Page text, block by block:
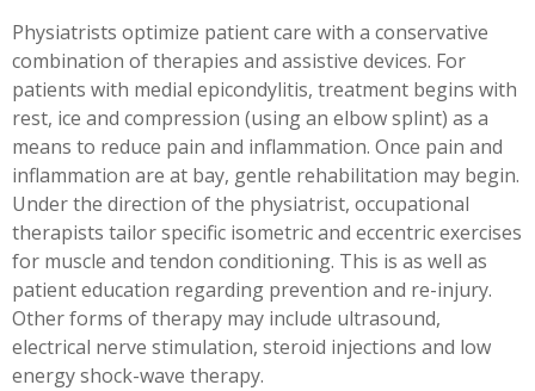
Physiatrists optimize patient care with a conservative
combination of therapies and assistive devices. For
patients with medial epicondylitis, treatment begins with
rest, ice and compression (using an elbow splint) as a
means to reduce pain and inflammation. Once pain and
inflammation are at bay, gentle rehabilitation may begin.
Under the direction of the physiatrist, occupational
therapists tailor specific isometric and eccentric exercises
for muscle and tendon conditioning. This is as well as
patient education regarding prevention and re-injury.
Other forms of therapy may include ultrasound,
electrical nerve stimulation, steroid injections and low
energy shock-wave therapy.